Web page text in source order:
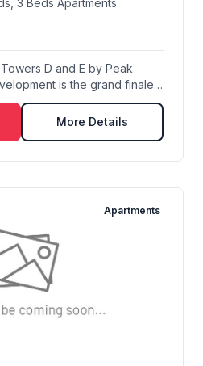
3 Beds Apartments
D and E by Peak
is the grand finale
More Details
Apartments